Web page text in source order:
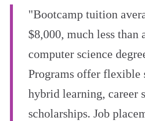
"Bootcamp tuition
$8,000, much less than
computer science
Programs offer flexible
hybrid learning, career
scholarships. Job